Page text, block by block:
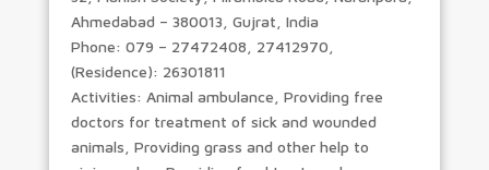
Ahmedabad – 380013, Gujrat, India
Phone: 079 – 27472408, 27412970,
(Residence): 26301811
Activities: Animal ambulance, Providing free
doctors for treatment of sick and wounded
animals, Providing grass and other help to